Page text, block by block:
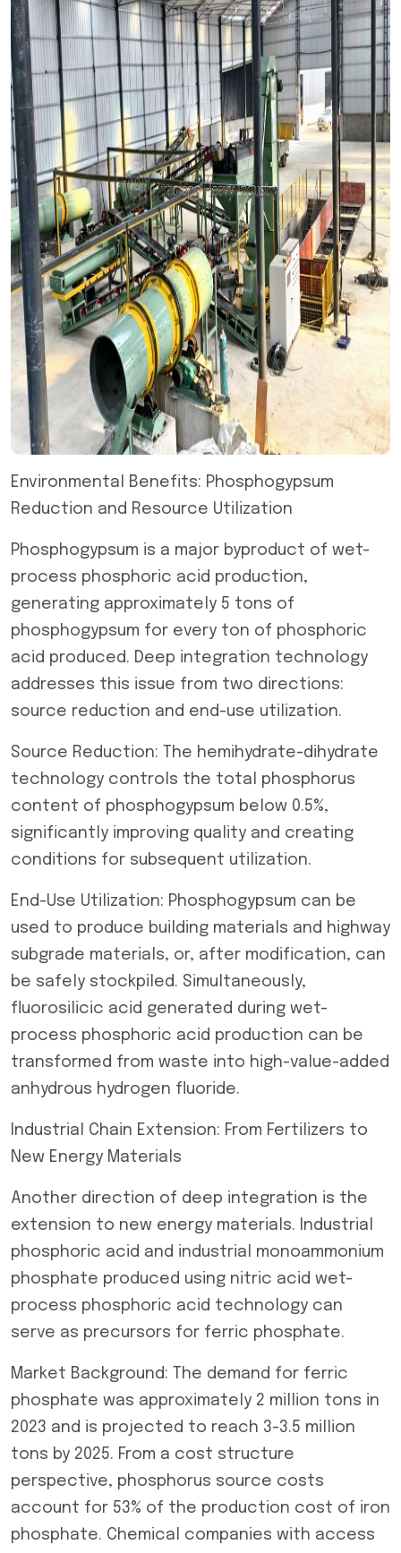
Environmental Benefits: Phosphogypsum
Reduction and Resource Utilization
Phosphogypsum is a major byproduct of wet-
process phosphoric acid production,
generating approximately 5 tons of
phosphogypsum for every ton of phosphoric
acid produced. Deep integration technology
addresses this issue from two directions:
source reduction and end-use utilization.
Source Reduction: The hemihydrate-dihydrate
technology controls the total phosphorus
content of phosphogypsum below 0.5%,
significantly improving quality and creating
conditions for subsequent utilization.
End-Use Utilization: Phosphogypsum can be
used to produce building materials and highway
subgrade materials, or, after modification, can
be safely stockpiled. Simultaneously,
fluorosilicic acid generated during wet-
process phosphoric acid production can be
transformed from waste into high-value-added
anhydrous hydrogen fluoride.
Industrial Chain Extension: From Fertilizers to
New Energy Materials
Another direction of deep integration is the
extension to new energy materials. Industrial
phosphoric acid and industrial monoammonium
phosphate produced using nitric acid wet-
process phosphoric acid technology can
serve as precursors for ferric phosphate.
Market Background: The demand for ferric
phosphate was approximately 2 million tons in
2023 and is projected to reach 3-3.5 million
tons by 2025. From a cost structure
perspective, phosphorus source costs
account for 53% of the production cost of iron
phosphate. Chemical companies with access